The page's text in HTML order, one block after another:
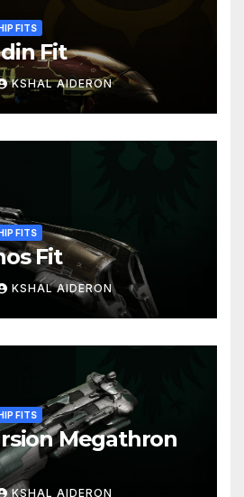
FITS
Fit
KSHAL AIDERON
FITS
Fit
KSHAL AIDERON
FITS
Megathron
KSHAL AIDERON